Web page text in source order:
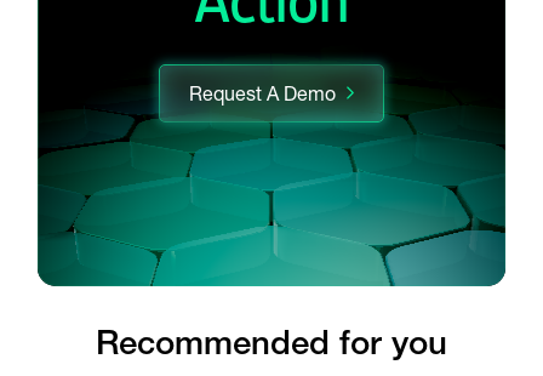
Request A Demo
Recommended for you